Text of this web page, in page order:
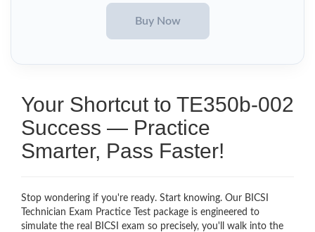
Your Shortcut to TE350b-002
Success — Practice
Smarter, Pass Faster!
Stop wondering if you're ready. Start knowing. Our BICSI
Technician Exam Practice Test package is engineered to
simulate the real BICSI exam so precisely, you'll walk into the